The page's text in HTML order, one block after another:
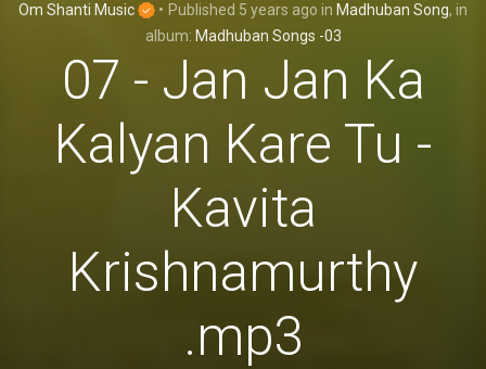
Om Shanti Music • Published 5 years ago in Madhuban Song, in
album: Madhuban Songs -03
07 - Jan Jan Ka
Kalyan Kare Tu -
Kavita
Krishnamurthy
.mp3